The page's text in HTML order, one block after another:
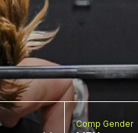
Comp Gender